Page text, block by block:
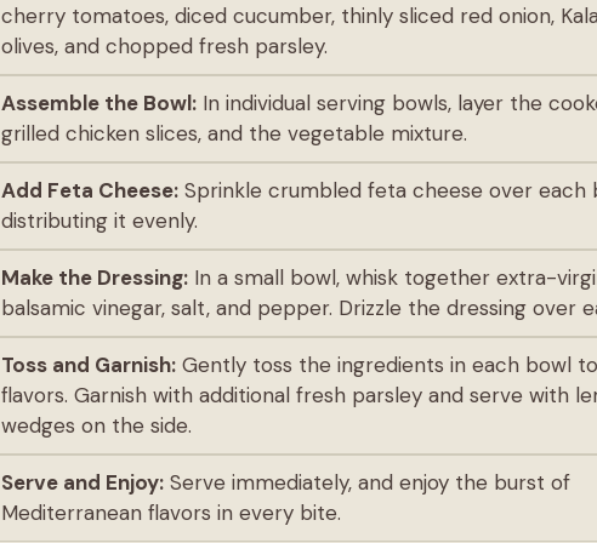
cherry tomatoes, diced cucumber, thinly sliced red onion,
olives, and chopped fresh parsley.
Assemble the Bowl: In individual serving bowls, layer the
grilled chicken slices, and the vegetable mixture.
Add Feta Cheese: Sprinkle crumbled feta cheese over each
distributing it evenly.
Make the Dressing: In a small bowl, whisk together extra-
balsamic vinegar, salt, and pepper. Drizzle the dressing over
Toss and Garnish: Gently toss the ingredients in each bowl
flavors. Garnish with additional fresh parsley and serve with
wedges on the side.
Serve and Enjoy: Serve immediately, and enjoy the burst of
Mediterranean flavors in every bite.